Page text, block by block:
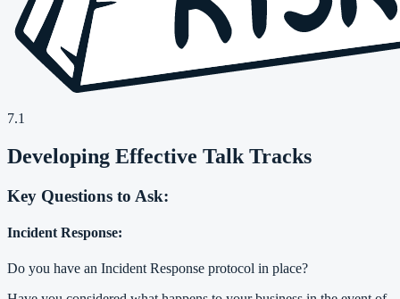
7.1
Developing Effective Talk Tracks
Key Questions to Ask:
Incident Response:
Do you have an Incident Response protocol in place?